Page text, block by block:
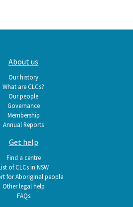
About us
Our history
What are CLCs?
Our people
Governance
Membership
Annual Reports
Get help
Find a centre
of CLCs in NSW
for Aboriginal people
Other legal help
FAQs